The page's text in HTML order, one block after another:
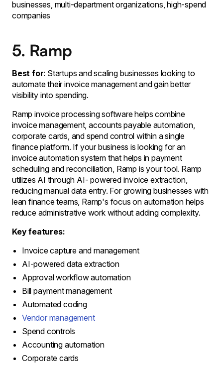
businesses, multi-department organizations, high-spend
companies
5. Ramp
Best for: Startups and scaling businesses looking to
automate their invoice management and gain better
visibility into spending.
Ramp invoice processing software helps combine
invoice management, accounts payable automation,
corporate cards, and spend control within a single
finance platform. If your business is looking for an
invoice automation system that helps in payment
scheduling and reconciliation, Ramp is your tool. Ramp
utilizes AI through AI- powered invoice extraction,
reducing manual data entry. For growing businesses with
lean finance teams, Ramp's focus on automation helps
reduce administrative work without adding complexity.
Key features:
Invoice capture and management
AI-powered data extraction
Approval workflow automation
Bill payment management
Automated coding
Vendor management
Spend controls
Accounting automation
Corporate cards